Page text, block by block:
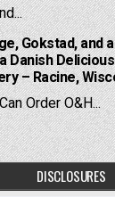
Gokstad, and
Danish
– Racine,
Order O&H...
DISCLOSURES